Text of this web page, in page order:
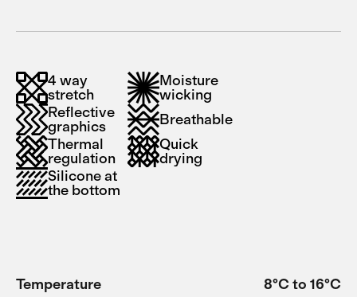
4 way
stretch
Moisture
wicking
Reflective
graphics
Breathable
Thermal
regulation
Quick
drying
Silicone at
the bottom
Temperature 8°C to 16°C